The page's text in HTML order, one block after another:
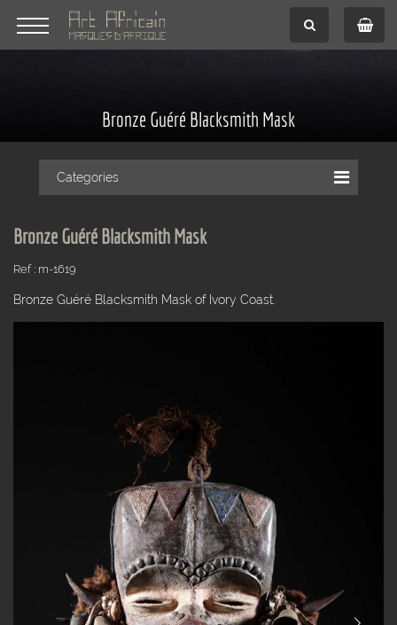
Bronze Guéré Blacksmith Mask
Categories
Bronze Guéré Blacksmith Mask
Ref : m-1619
Bronze Guéré Blacksmith Mask of Ivory Coast.